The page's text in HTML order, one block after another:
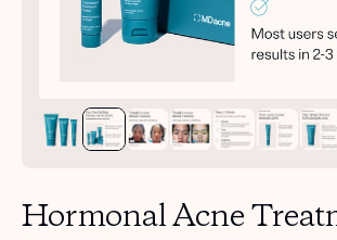
TAKE THE QUIZ
Get your first kit for free.
Hormonal Acne